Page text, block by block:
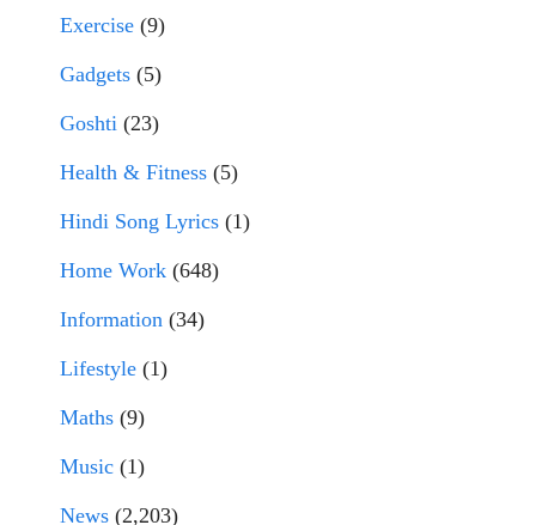
Exercise (9)
Gadgets (5)
Goshti (23)
Health & Fitness (5)
Hindi Song Lyrics (1)
Home Work (648)
Information (34)
Lifestyle (1)
Maths (9)
Music (1)
News (2,203)